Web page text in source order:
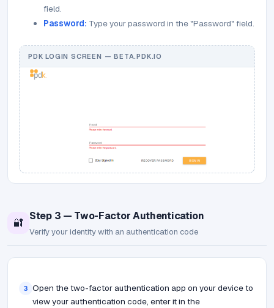
field.
Password: Type your password in the "Password" field.
PDK LOGIN SCREEN — BETA.PDK.IO
🔐
Step 3 — Two-Factor Authentication
Verify your identity with an authentication code
3 Open the two-factor authentication app on your device to
view your authentication code, enter it in the